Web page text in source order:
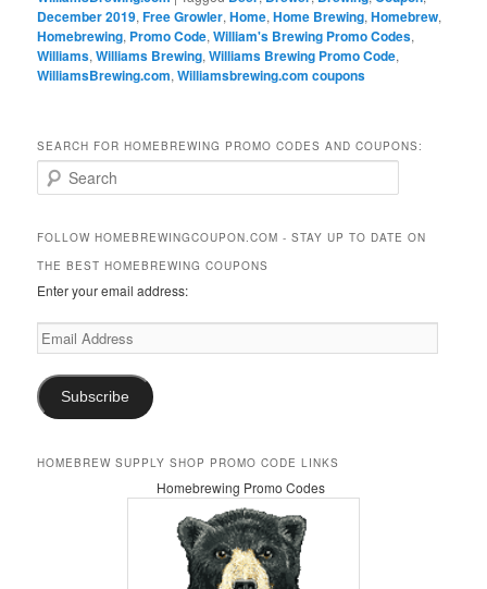
December 2019,Free Growler,Home,Home Brewing,Homebrew,
Homebrewing, Promo Code,William's Brewing Promo Codes,
Williams,Williams Brewing,Williams Brewing Promo Code,
WilliamsBrewing.com,Williamsbrewing.com coupons
SEARCH FOR HOMEBREWING PROMO CODES AND COUPONS:
e
r
h
FOLLOW HOMEBREWINGCOUPON.COM - STAY UP TO DATE ON
THE BEST HOMEBREWING COUPONS
Enter your email address:
Email
Address
Subscribe
HOMEBREW SUPPLY SHOP PROMO CODE LINKS
Homebrewing Promo Codes